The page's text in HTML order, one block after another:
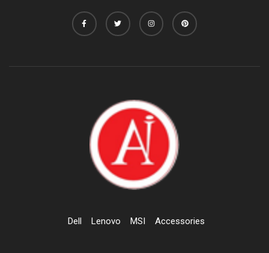
Dell Lenovo MSI Accessories